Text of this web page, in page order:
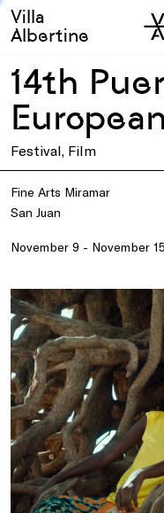
Villa
Albertine
14th
Festival, Film
Fine Arts Miramar
San Juan
November 9 - November